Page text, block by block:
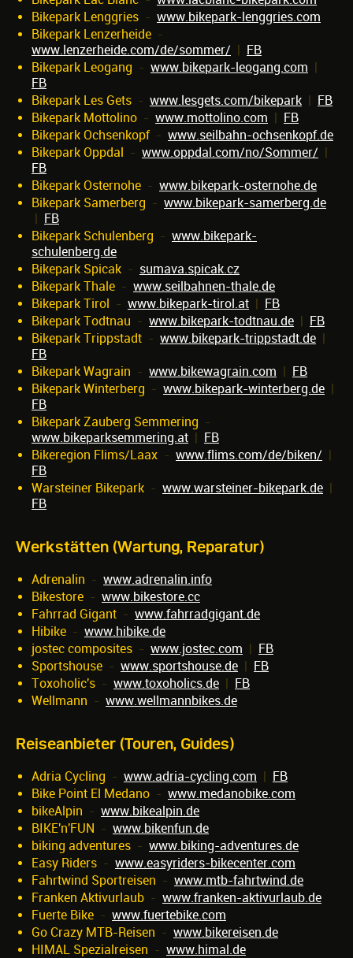
Bikepark Lenggries - www.bikepark-lenggries.com
Bikepark Lenzerheide -
www.lenzerheide.com/de/sommer/ | FB
Bikepark Leogang - www.bikepark-leogang.com |
FB
Bikepark Les Gets - www.lesgets.com/bikepark | FB
Bikepark Mottolino - www.mottolino.com | FB
Bikepark Ochsenkopf - www.seilbahn-ochsenkopf.de
Bikepark Oppdal - www.oppdal.com/no/Sommer/ |
FB
Bikepark Osternohe - www.bikepark-osternohe.de
Bikepark Samerberg - www.bikepark-samerberg.de
| FB
Bikepark Schulenberg - www.bikepark-
schulenberg.de
Bikepark Spicak - sumava.spicak.cz
Bikepark Thale - www.seilbahnen-thale.de
Bikepark Tirol - www.bikepark-tirol.at | FB
Bikepark Todtnau - www.bikepark-todtnau.de | FB
Bikepark Trippstadt - www.bikepark-trippstadt.de |
FB
Bikepark Wagrain - www.bikewagrain.com | FB
Bikepark Winterberg - www.bikepark-winterberg.de |
FB
Bikepark Zauberg Semmering -
www.bikeparksemmering.at | FB
Bikeregion Flims/Laax - www.flims.com/de/biken/ |
FB
Warsteiner Bikepark - www.warsteiner-bikepark.de |
FB
Werkstätten (Wartung, Reparatur)
Adrenalin - www.adrenalin.info
Bikestore - www.bikestore.cc
Fahrrad Gigant - www.fahrradgigant.de
Hibike - www.hibike.de
jostec composites - www.jostec.com | FB
Sportshouse - www.sportshouse.de | FB
Toxoholic's - www.toxoholics.de | FB
Wellmann - www.wellmannbikes.de
Reiseanbieter (Touren, Guides)
Adria Cycling - www.adria-cycling.com | FB
Bike Point El Medano - www.medanobike.com
bikeAlpin - www.bikealpin.de
BIKE'n'FUN - www.bikenfun.de
biking adventures - www.biking-adventures.de
Easy Riders - www.easyriders-bikecenter.com
Fahrtwind Sportreisen - www.mtb-fahrtwind.de
Franken Aktivurlaub - www.franken-aktivurlaub.de
Fuerte Bike - www.fuertebike.com
Go Crazy MTB-Reisen - www.bikereisen.de
HIMAL Spezialreisen - www.himal.de